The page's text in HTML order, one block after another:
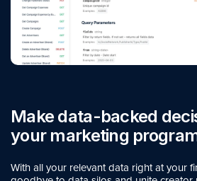
Make data-backed
your marketing
With all your relevant data right at your